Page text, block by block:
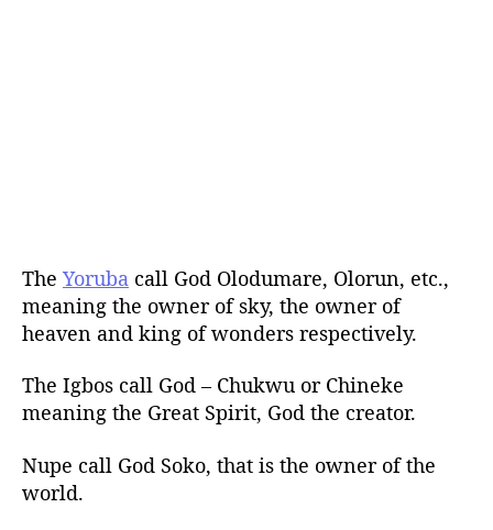
The Yoruba call God Olodumare, Olorun, etc.,
meaning the owner of sky, the owner of
heaven and king of wonders respectively.
The Igbos call God – Chukwu or Chineke
meaning the Great Spirit, God the creator.
Nupe call God Soko, that is the owner of the
world.